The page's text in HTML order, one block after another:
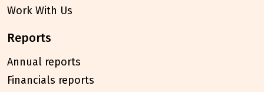
Work With Us
reports
Annual reports
Financials reports